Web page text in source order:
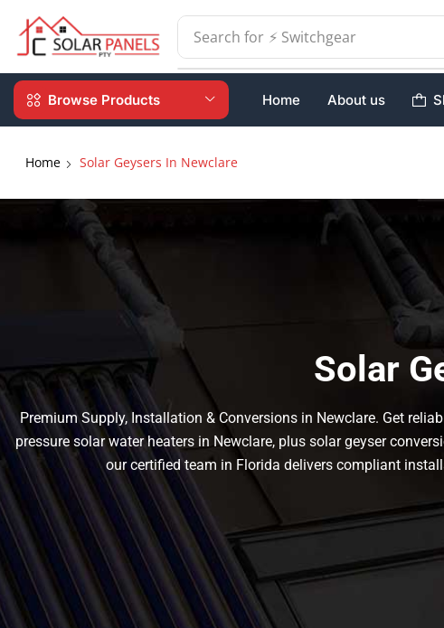
Search for ⚡ Batteries
Browse Products Home About us
Home Solar Geysers In Newclare
Solar
Premium Supply, Installation & Conversions in Newclare. Get
pressure solar water heaters in Newclare, plus solar geyser
our certified team in Florida delivers compliant